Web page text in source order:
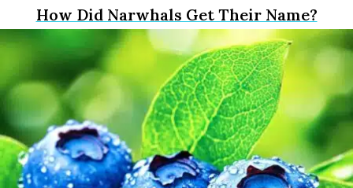
How Did Narwhals Get Their Name?